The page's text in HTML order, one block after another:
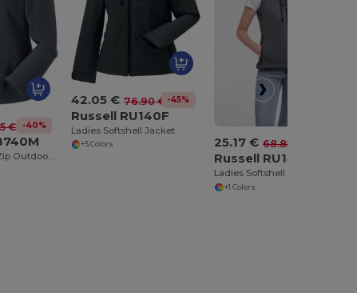
€ -40%
Men's Quarter Zip Outdoor Fleece
42.05 € 76.90 € -45%
Russell RU140F
Ladies Softshell Jacket
+5 Colors 25.17 € 68.85 €
Russell RU141F
+1 Colors